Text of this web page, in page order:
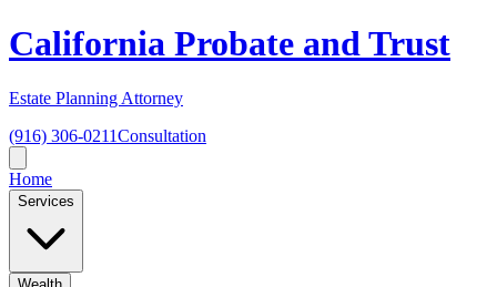
California Probate and Trust
Estate Planning Attorney
(916) 306-0211Consultation
Home
Services